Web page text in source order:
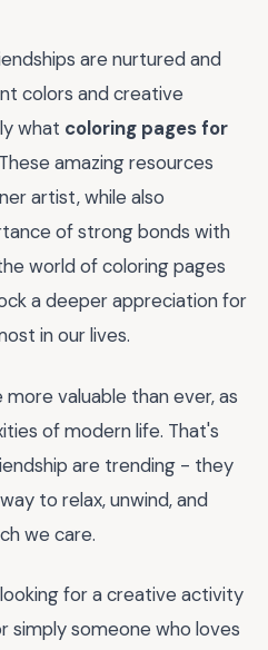
are nurtured and
colors and creative
what coloring pages for
amazing resources
artist, while also
of strong bonds with
world of coloring pages
a deeper appreciation for
in our lives.
more valuable than ever, as
of modern life. That's
are trending - they
to relax, unwind, and
we care.
for a creative activity
simply someone who loves